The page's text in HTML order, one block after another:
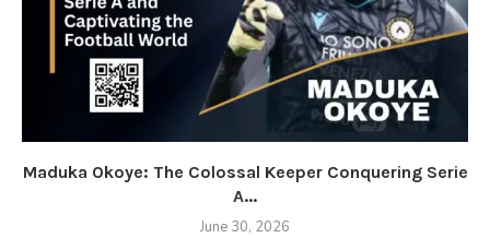
Maduka Okoye: The Colossal Keeper Conquering Serie
A...
June 30, 2026